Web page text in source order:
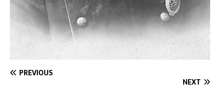
PREVIOUS
NEXT